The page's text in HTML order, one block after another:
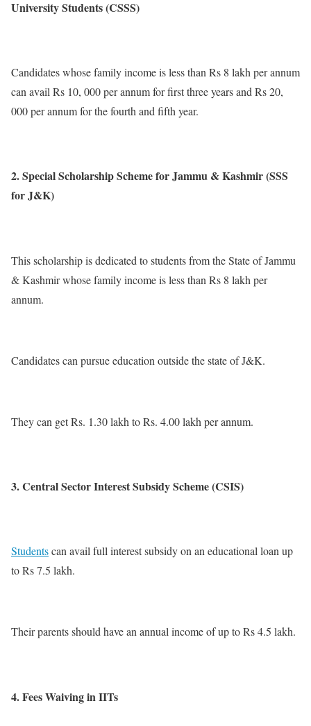
University Students (CSSS)
Candidates whose family income is less than Rs 8 lakh per annum
can avail Rs 10, 000 per annum for first three years and Rs 20,
000 per annum for the fourth and fifth year.
2. Special Scholarship Scheme for Jammu & Kashmir (SSS
for J&K)
This scholarship is dedicated to students from the State of Jammu
& Kashmir whose family income is less than Rs 8 lakh per
annum.
Candidates can pursue education outside the state of J&K.
They can get Rs. 1.30 lakh to Rs. 4.00 lakh per annum.
3. Central Sector Interest Subsidy Scheme (CSIS)
Studentscan avail full interest subsidy on an educational loan up
to Rs 7.5 lakh.
Their parents should have an annual income of up to Rs 4.5 lakh.
4. Fees Waiving in IITs